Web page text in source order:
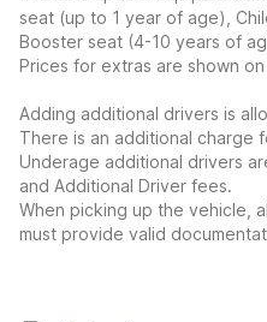
seat (up to 1 year of age),
Booster seat (4-10 years of
Prices for extras are shown
Adding additional drivers is
There is an additional charge
Underage additional drivers
and Additional Driver fees.
When picking up the vehicle,
must provide valid